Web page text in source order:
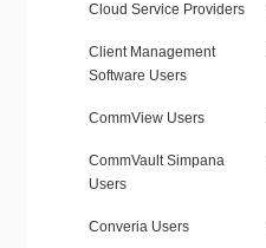
Cloud Service Providers
Client Management
Software Users
CommView Users
CommVault Simpana
Users
Converia Users